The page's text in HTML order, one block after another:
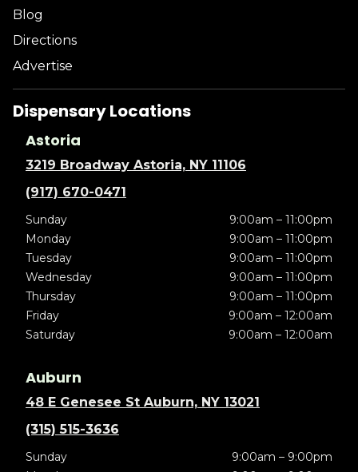
Blog
Directions
Advertise
Dispensary Locations
Astoria
3219 Broadway Astoria, NY 11106
(917) 670-0471
Sunday
9:00am – 11:00pm
Monday
9:00am – 11:00pm
Tuesday
9:00am – 11:00pm
Wednesday
9:00am – 11:00pm
Thursday
9:00am – 11:00pm
Friday
9:00am – 12:00am
Saturday
9:00am – 12:00am
Auburn
48 E Genesee St Auburn, NY 13021
(315) 515-3636
Sunday
9:00am – 9:00pm